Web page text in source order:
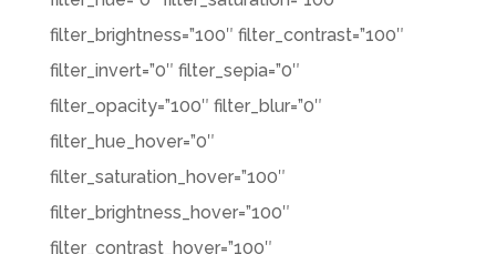
filter_brightness=”100″ filter_contrast=”100″
filter_invert=”0″ filter_sepia=”0″
filter_opacity=”100″ filter_blur=”0″
filter_hue_hover=”0″
filter_saturation_hover=”100″
filter_brightness_hover=”100″
filter_contrast_hover=”100″